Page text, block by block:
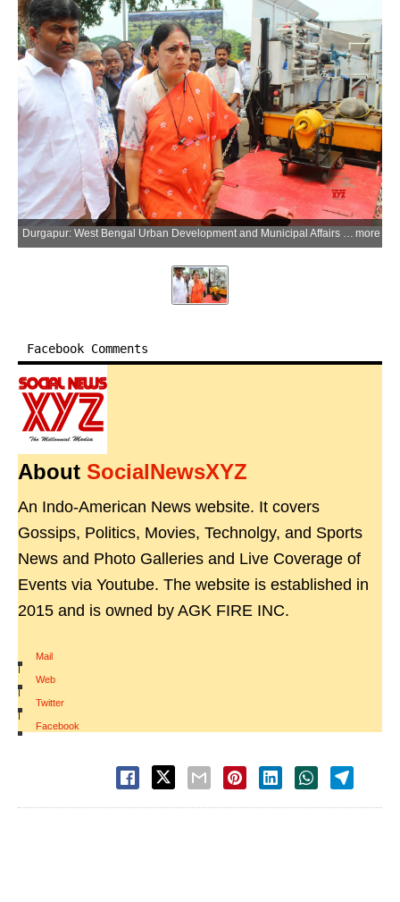
more
Facebook Comments
About SocialNewsXYZ
An Indo-American News website. It covers
Gossips, Politics, Movies, Technolgy, and Sports
News and Photo Galleries and Live Coverage of
Events via Youtube. The website is established in
2015 and is owned by AGK FIRE INC.
Mail
|
Web
|
Twitter
|
Facebook